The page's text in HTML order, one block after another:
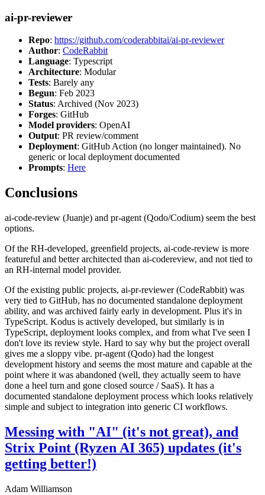
ai-pr-reviewer
Repo: https://github.com/coderabbitai/ai-pr-reviewer
Author: CodeRabbit
Language: Typescript
Architecture: Modular
Tests: Barely any
Begun: Feb 2023
Status: Archived (Nov 2023)
Forges: GitHub
Model providers: OpenAI
Output: PR review/comment
Deployment: GitHub Action (no longer maintained). No
generic or local deployment documented
Prompts: Here
Conclusions
ai-code-review (Juanje) and pr-agent (Qodo/Codium) seem the best
options.
Of the RH-developed, greenfield projects, ai-code-review is more
featureful and better architected than ai-codereview, and not tied to
an RH-internal model provider.
Of the existing public projects, ai-pr-reviewer (CodeRabbit) was
very tied to GitHub, has no documented standalone deployment
ability, and was archived fairly early in development. Plus it's in
TypeScript. Kodus is actively developed, but similarly is in
TypeScript, deployment looks complex, and from what I've seen I
don't love its review style. Hard to say why but the project overall
gives me a sloppy vibe. pr-agent (Qodo) had the longest
development history and seems the most mature and capable at the
point where it was abandoned (well, they actually seem to have
done a heel turn and gone closed source / SaaS). It has a
documented standalone deployment process which looks relatively
simple and subject to integration into generic CI workflows.
Messing with "AI" (it's not great), and
Strix Point (Ryzen AI 365) updates (it's
getting better!)
Adam Williamson